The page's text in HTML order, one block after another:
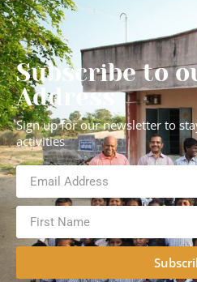
Subscribe to
Address
Sign up for our newsletter to
activities